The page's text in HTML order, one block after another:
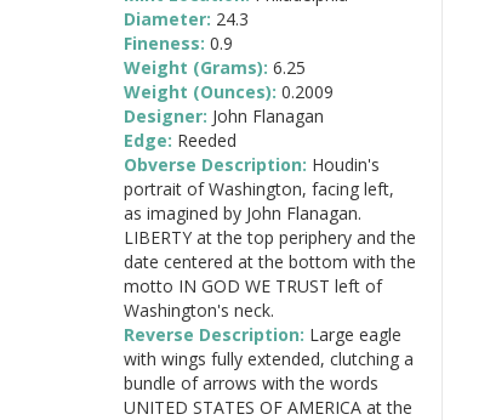
Diameter: 24.3
Fineness: 0.9
Weight (Grams): 6.25
Weight (Ounces): 0.2009
Designer: John Flanagan
Edge: Reeded
Obverse Description: Houdin's
portrait of Washington, facing left,
as imagined by John Flanagan.
LIBERTY at the top periphery and the
date centered at the bottom with the
motto IN GOD WE TRUST left of
Washington's neck.
Reverse Description: Large eagle
with wings fully extended, clutching a
bundle of arrows with the words
UNITED STATES OF AMERICA at the